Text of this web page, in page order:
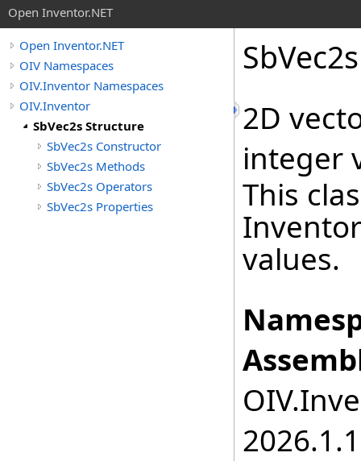
Open Inventor.NET
Open Inventor.NET
OIV Namespaces
OIV.Inventor Namespaces
OIV.Inventor
SbVec2s Structure
SbVec2s Constructor
SbVec2s Methods
SbVec2s Operators
SbVec2s Properties
2D
integer
This
values.